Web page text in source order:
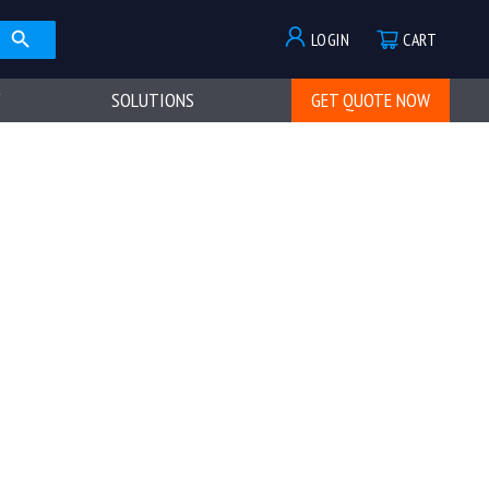
LOGIN CART
SOLUTIONS GET QUOTE NOW